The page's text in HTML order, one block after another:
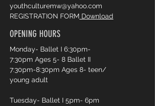
youthculturemw@yahoo.com
REGISTRATION FORM Download
OPENING HOURS
Monday- Ballet I 6:30pm-
7:30pm Ages 5- 8 Ballet II
7:30pm-8:30pm Ages 8- teen/
young adult
Tuesday- Ballet I 5pm- 6pm